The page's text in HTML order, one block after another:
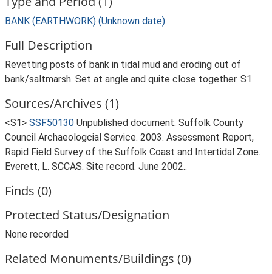
BANK (EARTHWORK) (Unknown date)
Full Description
Revetting posts of bank in tidal mud and eroding out of
bank/saltmarsh. Set at angle and quite close together. S1
Sources/Archives (1)
<S1> SSF50130 Unpublished document: Suffolk County
Council Archaeologcial Service. 2003. Assessment Report,
Rapid Field Survey of the Suffolk Coast and Intertidal Zone.
Everett, L. SCCAS. Site record. June 2002..
Finds (0)
Protected Status/Designation
None recorded
Related Monuments/Buildings (0)